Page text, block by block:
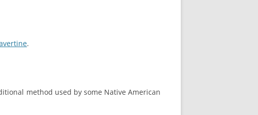
.
method used by some Native American